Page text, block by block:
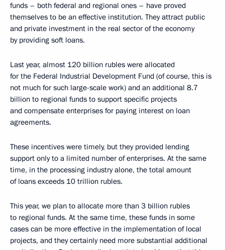
funds – both federal and regional ones – have proved
themselves to be an effective institution. They attract public
and private investment in the real sector of the economy
by providing soft loans.
Last year, almost 120 billion rubles were allocated
for the Federal Industrial Development Fund (of course, this is
not much for such large-scale work) and an additional 8.7
billion to regional funds to support specific projects
and compensate enterprises for paying interest on loan
agreements.
These incentives were timely, but they provided lending
support only to a limited number of enterprises. At the same
time, in the processing industry alone, the total amount
of loans exceeds 10 trillion rubles.
This year, we plan to allocate more than 3 billion rubles
to regional funds. At the same time, these funds in some
cases can be more effective in the implementation of local
projects, and they certainly need more substantial additional